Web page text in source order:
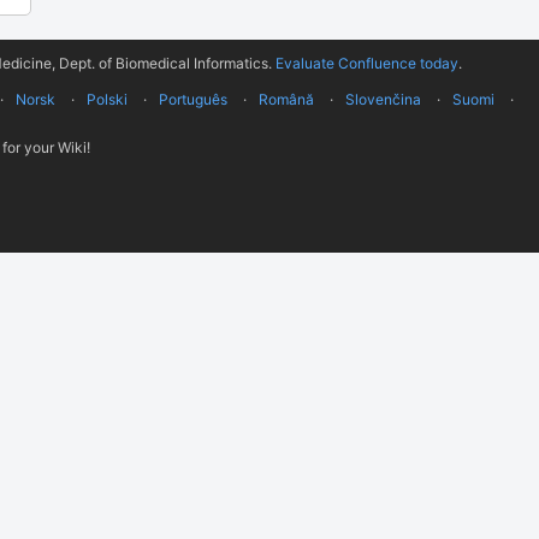
Dept. of Biomedical Informatics. Evaluate Confluence today.
Norsk Polski Português Română Slovenčina
Suomi
for your Wiki!